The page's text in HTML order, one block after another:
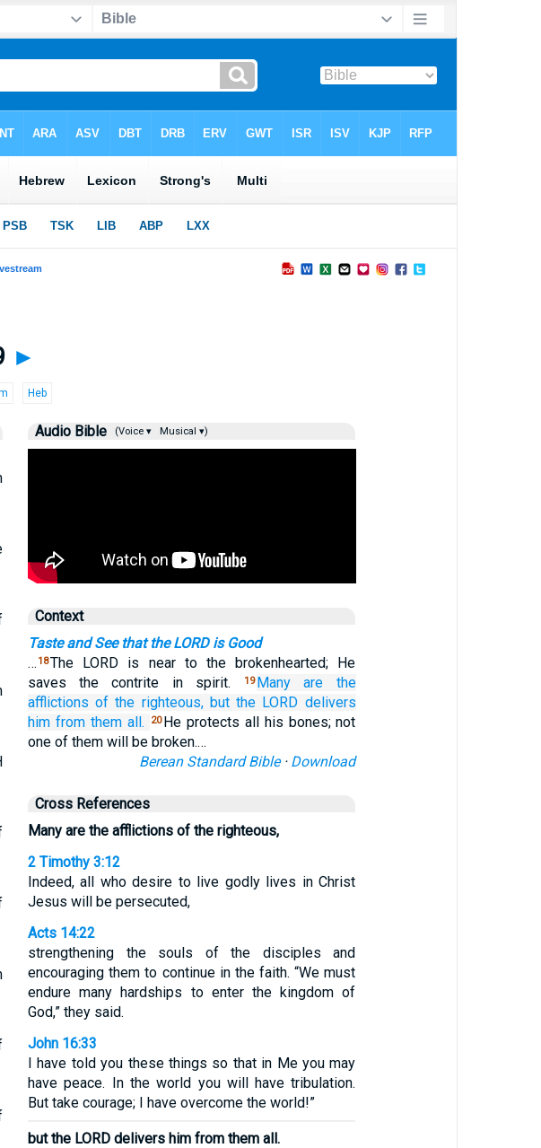
►
Heb
Audio Bible (Voice ▾ Musical ▾)
Context
Taste and See that the LORD is Good
… 18The LORD is near to the brokenhearted; He
saves the contrite in spirit.
19 Many
are the
afflictions of the righteous, but the LORD delivers
him from them all. 20 He protects all his bones; not
one of them will be broken.…
Berean Standard Bible· Download
Cross References
Many are the afflictions of the righteous,
2 Timothy 3:12
Indeed, all who desire to live godly lives in Christ
Jesus will be persecuted,
Acts 14:22
strengthening the souls of the disciples and
encouraging them to continue in the faith. “We must
endure many hardships to enter the kingdom of
God,” they said.
John 16:33
I have told you these things so that in Me you may
have peace. In the world you will have tribulation.
But take courage; I have overcome the world!”
but the LORD delivers him from them all.